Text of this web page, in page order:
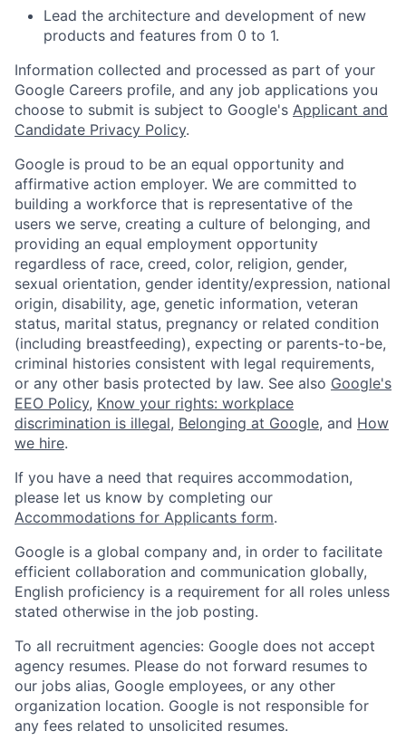
Lead the architecture and development of new
products and features from 0 to 1.
Information collected and processed as part of your
Google Careers profile, and any job applications you
choose to submit is subject to Google's Applicant and
Candidate Privacy Policy.
Google is proud to be an equal opportunity and
affirmative action employer. We are committed to
building a workforce that is representative of the
users we serve, creating a culture of belonging, and
providing an equal employment opportunity
regardless of race, creed, color, religion, gender,
sexual orientation, gender identity/expression, national
origin, disability, age, genetic information, veteran
status, marital status, pregnancy or related condition
(including breastfeeding), expecting or parents-to-be,
criminal histories consistent with legal requirements,
or any other basis protected by law. See also Google's
EEO Policy, Know your rights: workplace
discrimination is illegal, Belonging at Google, and How
we hire.
If you have a need that requires accommodation,
please let us know by completing our
Accommodations for Applicants form.
Google is a global company and, in order to facilitate
efficient collaboration and communication globally,
English proficiency is a requirement for all roles unless
stated otherwise in the job posting.
To all recruitment agencies: Google does not accept
agency resumes. Please do not forward resumes to
our jobs alias, Google employees, or any other
organization location. Google is not responsible for
any fees related to unsolicited resumes.